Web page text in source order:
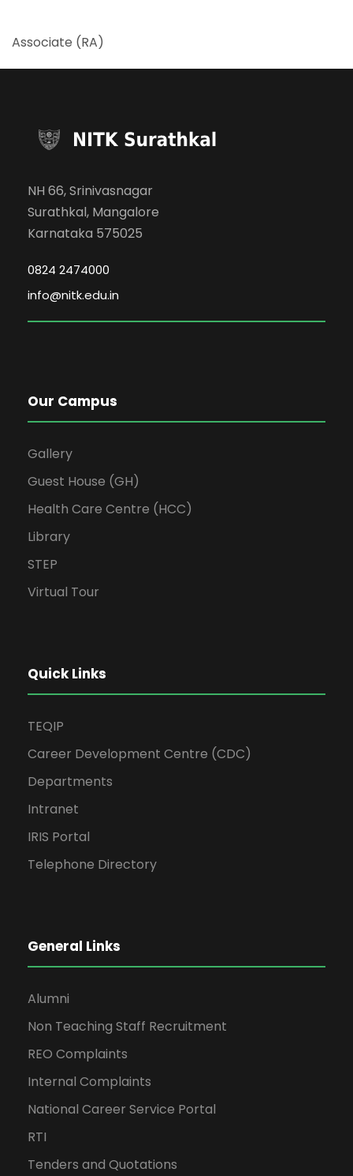
Associate (RA)
NH 66, Srinivasnagar
Surathkal, Mangalore
Karnataka 575025
0824 2474000
info@nitk.edu.in
Our Campus
Gallery
Guest House (GH)
Health Care Centre (HCC)
Library
STEP
Virtual Tour
Quick Links
TEQIP
Career Development Centre (CDC)
Departments
Intranet
IRIS Portal
Telephone Directory
General Links
Alumni
Non Teaching Staff Recruitment
REO Complaints
Internal Complaints
National Career Service Portal
RTI
Tenders and Quotations